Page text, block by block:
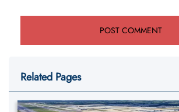
Related Pages